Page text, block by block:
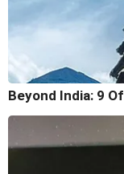
Beyond India: 9